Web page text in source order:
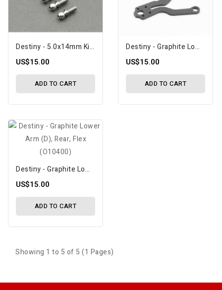
Destiny - 5.0x14mm Kingpin Ball, 4 Pcs, Titanium (O10411)
US$15.00
ADD TO CART
Destiny - Graphite Lower Arm (C), Front & Rear, Flex (O10399)
US$15.00
ADD TO CART
Destiny - Graphite Lower Arm (D), Rear, Flex (O10400)
US$15.00
ADD TO CART
Showing 1 to 5 of 5 (1 Pages)